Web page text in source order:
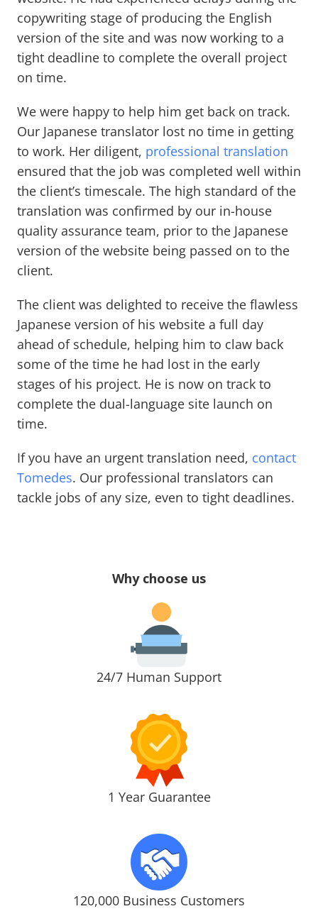
copywriting stage of producing the English
version of the site and was now working to a
tight deadline to complete the overall project
on time.
We were happy to help him get back on track.
Our Japanese translator lost no time in getting
to work. Her diligent, professional translation
ensured that the job was completed well within
the client’s timescale. The high standard of the
translation was confirmed by our in-house
quality assurance team, prior to the Japanese
version of the website being passed on to the
client.
The client was delighted to receive the flawless
Japanese version of his website a full day
ahead of schedule, helping him to claw back
some of the time he had lost in the early
stages of his project. He is now on track to
complete the dual-language site launch on
time.
If you have an urgent translation need, contact
Tomedes. Our professional translators can
tackle jobs of any size, even to tight deadlines.
Why choose us
24/7 Human Support
1 Year Guarantee
120,000 Business Customers